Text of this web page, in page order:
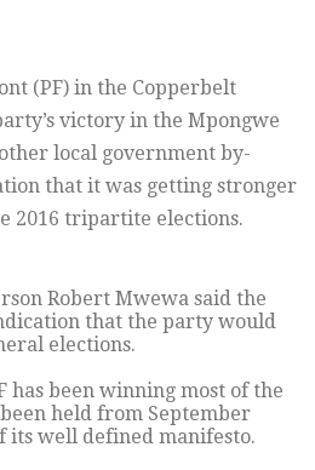
(PF) in the Copperbelt
victory in the Mpongwe
local government by-
that it was getting stronger
2016 tripartite elections.
Robert Mwewa said the
that the party would
elections.
has been winning most of the
held from September
its well defined manifesto.